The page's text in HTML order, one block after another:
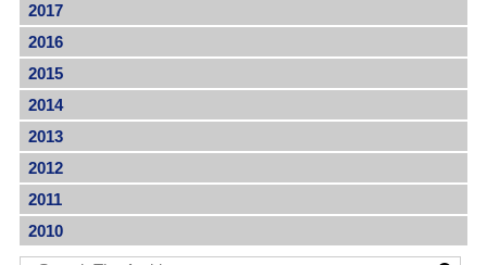
2017
2016
2015
2014
2013
2012
2011
2010